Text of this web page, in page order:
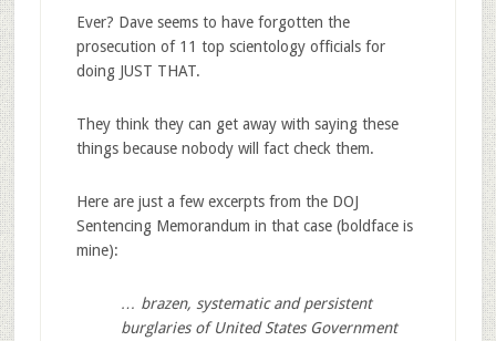
Ever? Dave seems to have forgotten the
prosecution of 11 top scientology officials for
doing JUST THAT.
They think they can get away with saying these
things because nobody will fact check them.
Here are just a few excerpts from the DOJ
Sentencing Memorandum in that case (boldface is
mine):
… brazen, systematic and persistent
burglaries of United States Government